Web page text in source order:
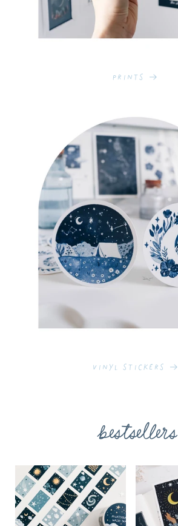
Prints
Vinyl Stickers
bestsellers